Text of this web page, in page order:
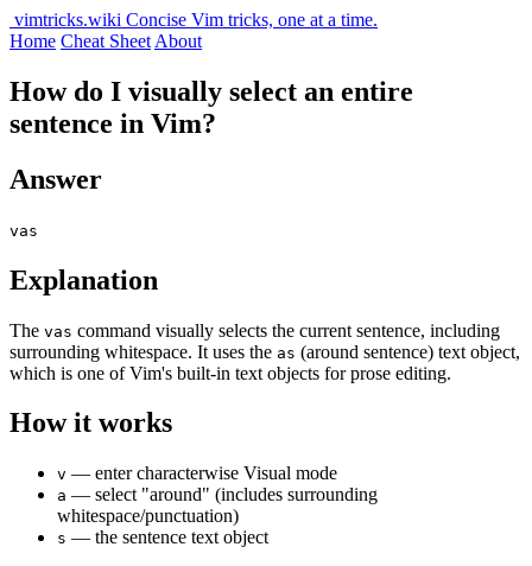
vimtricks.wiki Concise Vim tricks, one at a time.
Home Cheat Sheet About
How do I visually select an entire
sentence in Vim?
Answer
vas
Explanation
The vas command visually selects the current sentence, including
surrounding whitespace. It uses the as (around sentence) text object,
which is one of Vim's built-in text objects for prose editing.
How it works
v — enter characterwise Visual mode
a — select "around" (includes surrounding
whitespace/punctuation)
s — the sentence text object